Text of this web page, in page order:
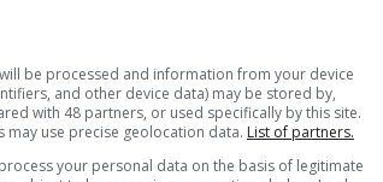
Hirecracker
be processed and information from your device
and other device data) may be stored by,
with 48 partners, or used specifically by this site.
may use precise geolocation data. List of partners.
your personal data on the basis of legitimate